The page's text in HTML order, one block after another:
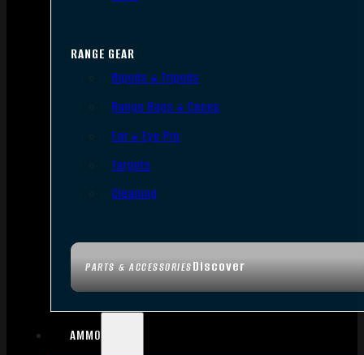
PARTS & ACCESSORIESDiscover
RANGE GEAR
Bipods & Tripods
Range Bags & Cases
Ear & Eye Pro
Targets
Cleaning
AMMO